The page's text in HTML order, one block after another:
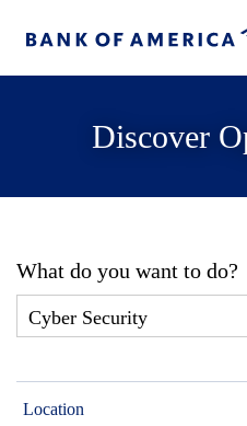
Discover
What do you want to do?
Location